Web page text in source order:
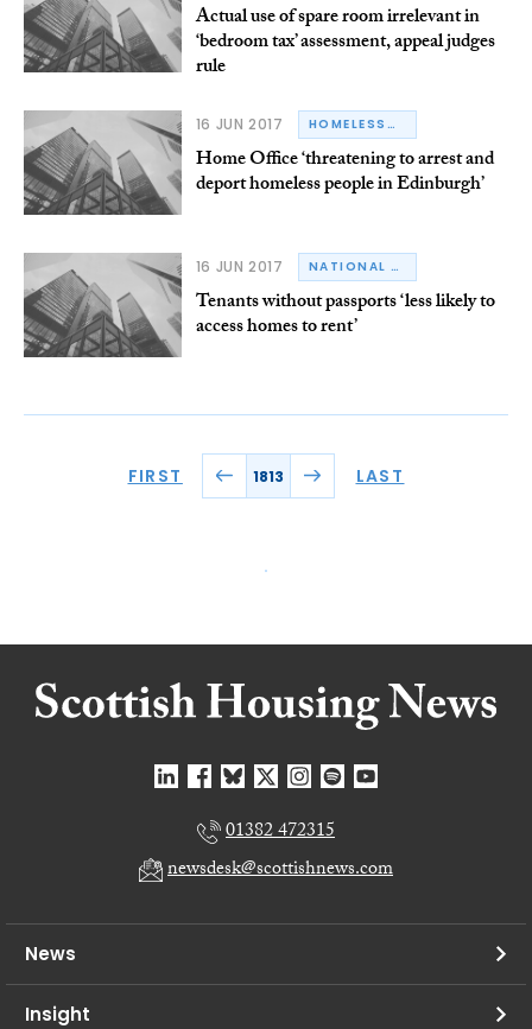
Actual use of spare room irrelevant in
‘bedroom tax’ assessment, appeal judges
rule
16 JUN 2017 HOMELESSNESS
Home Office ‘threatening to arrest and
deport homeless people in Edinburgh’
16 JUN 2017 NATIONAL RESIDENTIAL LANDLORDS ASSOCIATION
Tenants without passports ‘less likely to
access homes to rent’
FIRST 1813 LAST
01382 472315
newsdesk@scottishnews.com
News
Insight